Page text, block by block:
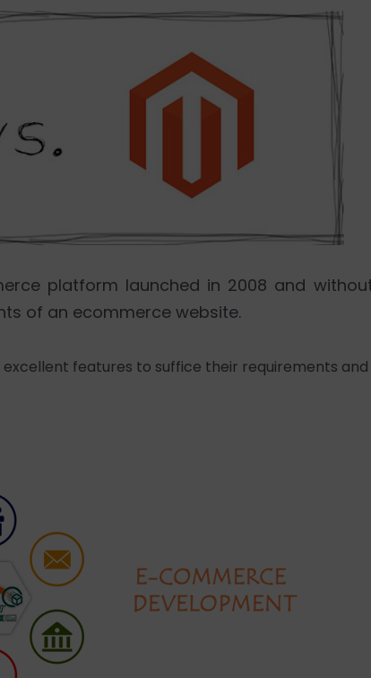
platform launched in 2008 and
of an ecommerce website.
excellent features to suffice their requirements